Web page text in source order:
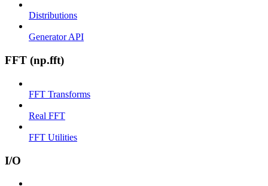
Distributions
Generator API
FFT (np.fft)
FFT Transforms
Real FFT
FFT Utilities
I/O